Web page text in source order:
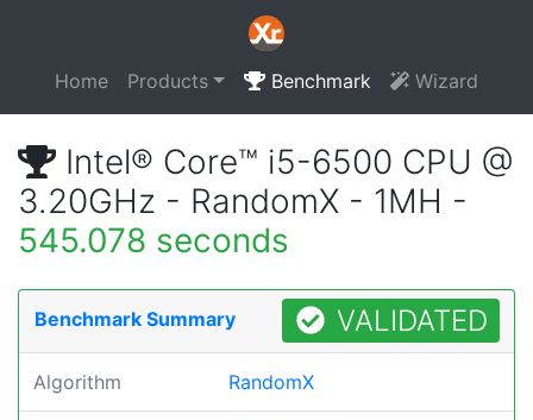
Home Products Benchmark Wizard
Intel® Core™ i5-6500 CPU @
3.20GHz - RandomX - 1MH -
545.078 seconds
Benchmark Summary VALIDATED
Algorithm RandomX